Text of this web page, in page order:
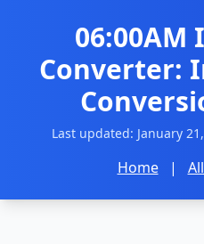
06:00AM
Converter:
Last updated: January
Home |